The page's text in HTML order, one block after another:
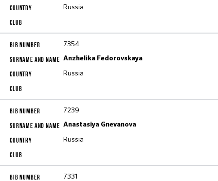
Russia
7354
Anzhelika Fedorovskaya
Russia
7239
Anastasiya Gnevanova
Russia
7331